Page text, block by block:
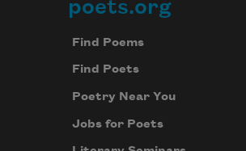
Footer
poets.org
Find Poems
Find Poets
Poetry Near You
Jobs for Poets